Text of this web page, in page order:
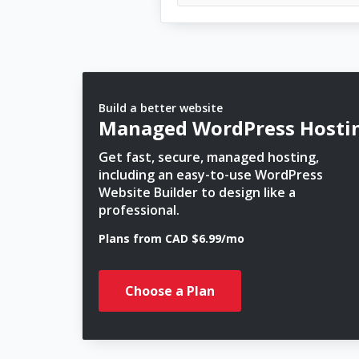
Build a better website
Managed WordPress
Get fast, secure, managed hosting,
including an easy-to-use WordPress
Website Builder to design like a
professional.
Plans from CAD $6.99/mo
Choose a Plan